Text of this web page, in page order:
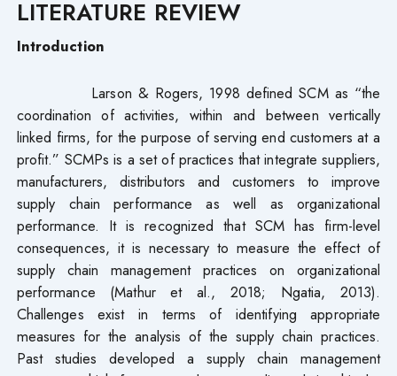
LITERATURE REVIEW
Introduction
Larson & Rogers, 1998 defined SCM as “the
coordination of activities, within and between vertically
linked firms, for the purpose of serving end customers at a
profit.” SCMPs is a set of practices that integrate suppliers,
manufacturers, distributors and customers to improve
supply chain performance as well as organizational
performance. It is recognized that SCM has firm-level
consequences, it is necessary to measure the effect of
supply chain management practices on organizational
performance (Mathur et al., 2018; Ngatia, 2013).
Challenges exist in terms of identifying appropriate
measures for the analysis of the supply chain practices.
Past studies developed a supply chain management